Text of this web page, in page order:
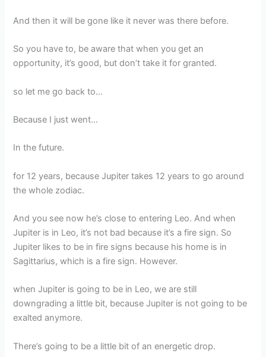
And then it will be gone like it never was there before.
So you have to, be aware that when you get an
opportunity, it’s good, but don’t take it for granted.
so let me go back to…
Because I just went…
In the future.
for 12 years, because Jupiter takes 12 years to go around
the whole zodiac.
And you see now he’s close to entering Leo. And when
Jupiter is in Leo, it’s not bad because it’s a fire sign. So
Jupiter likes to be in fire signs because his home is in
Sagittarius, which is a fire sign. However.
when Jupiter is going to be in Leo, we are still
downgrading a little bit, because Jupiter is not going to be
exalted anymore.
There’s going to be a little bit of an energetic drop.